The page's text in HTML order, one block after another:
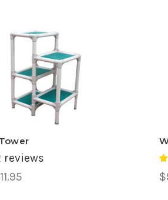
4.69 out of 5.
reviews